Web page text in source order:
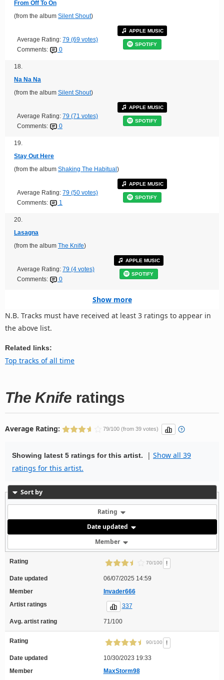
From Off To On
(from the album Silent Shout)
Average Rating: 79 (69 votes)
Comments:
0
APPLE MUSIC
SPOTIFY
18.
Na Na Na
(from the album Silent Shout)
Average Rating: 79 (71 votes)
Comments:
0
APPLE MUSIC
SPOTIFY
19.
Stay Out Here
(from the album Shaking The Habitual)
Average Rating: 79 (50 votes)
Comments:
1
APPLE MUSIC
SPOTIFY
20.
Lasagna
(from the album The Knife)
Average Rating: 79 (4 votes)
Comments:
0
APPLE MUSIC
SPOTIFY
Show more
N.B. Tracks must have received at least 3 ratings to appear in
the above list.
Related links:
Top tracks of all time
The Knife ratings
Average Rating: 79/100 (from 39 votes)
Showing latest 5 ratings for this artist. | Show all 39
ratings for this artist.
Sort by
Rating
Date updated
Member
Rating 70/100 !
Date updated
06/07/2025 14:59
Member
Invader666
Artist ratings
337
Avg. artist rating 71/100
Rating 90/100 !
Date updated
10/30/2023 19:33
Member
MaxStorm98